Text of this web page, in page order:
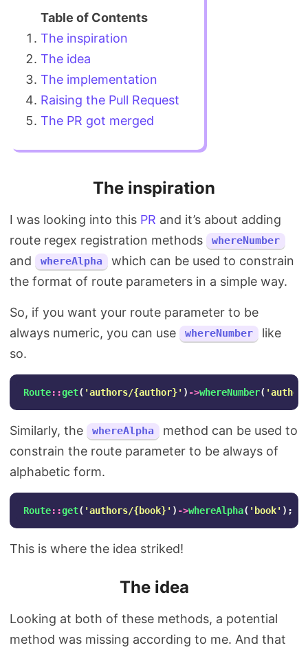
The inspiration
The idea
The implementation
Raising the Pull Request
The PR got merged
The inspiration
I was looking into this PR and it’s about adding
route regex registration methods
whereNumber
and whereAlpha
which can be used to constrain
the format of route parameters in a simple way.
So, if you want your route parameter to be
always numeric, you can use
whereNumber
like
so.
Route::get( 'authors/{author}' ) ->whereNumber(
Similarly, the whereAlpha
method can be used to
constrain the route parameter to be always of
alphabetic form.
Route::get( 'authors/{book}' ) ->whereAlpha( 'book' );
This is where the idea striked!
The idea
Looking at both of these methods, a potential
method was missing according to me. And that